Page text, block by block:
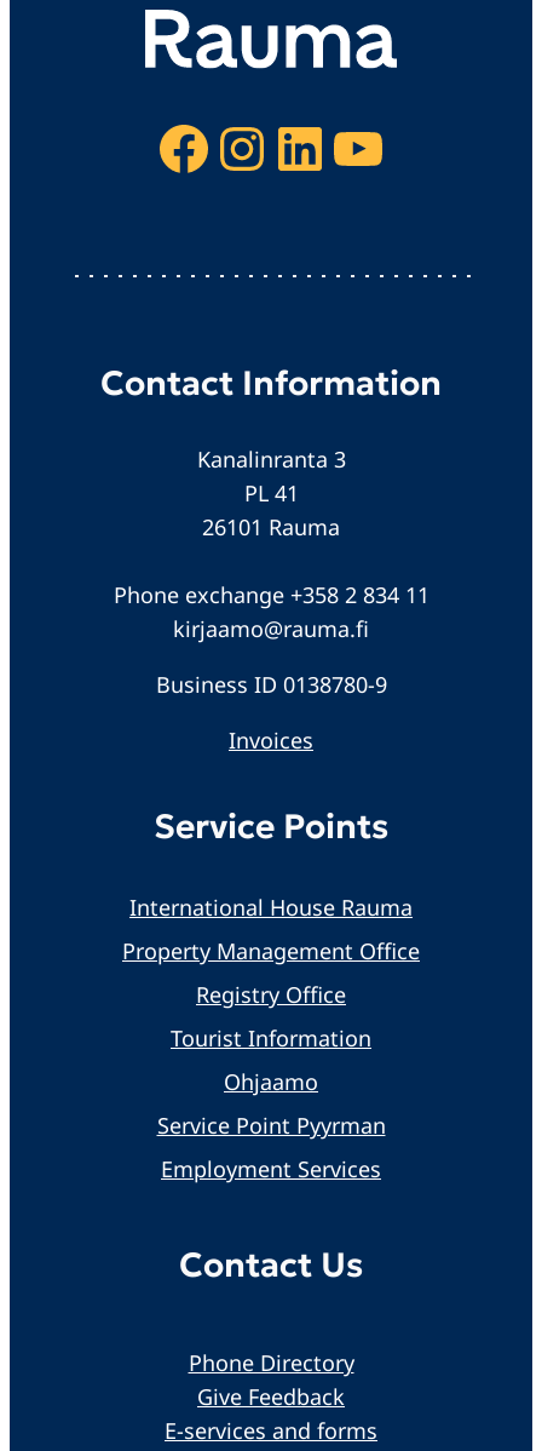
Facebook Instagram LinkedIn YouTube
Contact Information
Kanalinranta 3
PL 41
26101 Rauma
Phone exchange +358 2 834 11
kirjaamo@rauma.fi
Business ID 0138780-9
Invoices
Service Points
International House Rauma
Property Management Office
Registry Office
Tourist Information
Ohjaamo
Service Point Pyyrman
Employment Services
Contact Us
Phone Directory
Give Feedback
E-services and forms